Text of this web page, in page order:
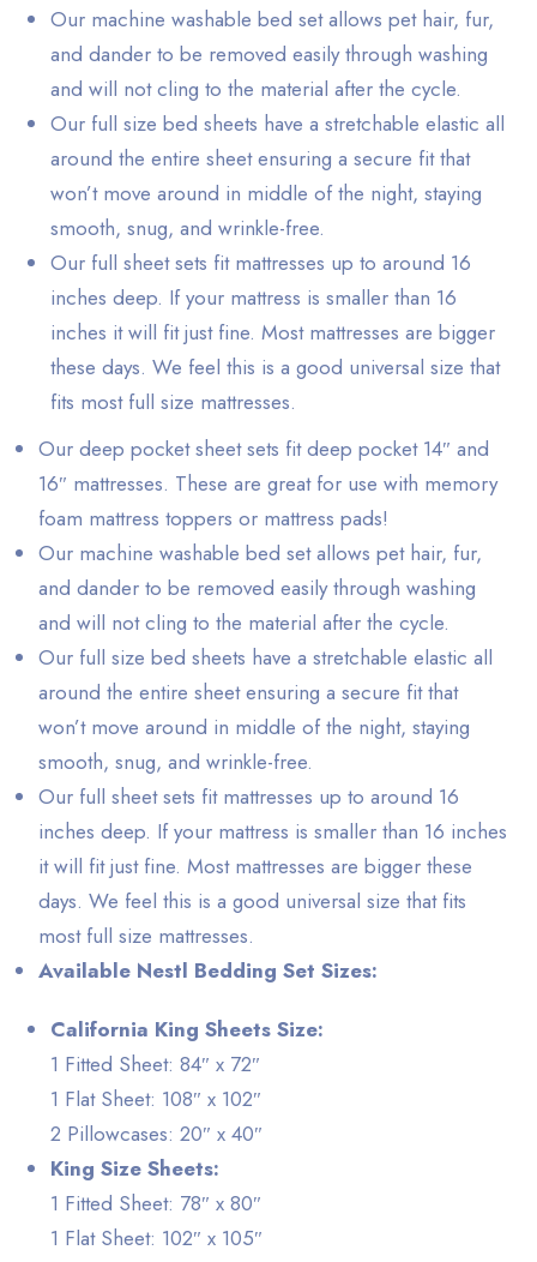
Our machine washable bed set allows pet hair, fur,
and dander to be removed easily through washing
and will not cling to the material after the cycle.
Our full size bed sheets have a stretchable elastic all
around the entire sheet ensuring a secure fit that
won’t move around in middle of the night, staying
smooth, snug, and wrinkle-free.
Our full sheet sets fit mattresses up to around 16
inches deep. If your mattress is smaller than 16
inches it will fit just fine. Most mattresses are bigger
these days. We feel this is a good universal size that
fits most full size mattresses.
Our deep pocket sheet sets fit deep pocket 14″ and
16″ mattresses. These are great for use with memory
foam mattress toppers or mattress pads!
Our machine washable bed set allows pet hair, fur,
and dander to be removed easily through washing
and will not cling to the material after the cycle.
Our full size bed sheets have a stretchable elastic all
around the entire sheet ensuring a secure fit that
won’t move around in middle of the night, staying
smooth, snug, and wrinkle-free.
Our full sheet sets fit mattresses up to around 16
inches deep. If your mattress is smaller than 16 inches
it will fit just fine. Most mattresses are bigger these
days. We feel this is a good universal size that fits
most full size mattresses.
Available Nestl Bedding Set Sizes:
California King Sheets Size:
1 Fitted Sheet: 84″ x 72″
1 Flat Sheet: 108″ x 102″
2 Pillowcases: 20″ x 40″
King Size Sheets:
1 Fitted Sheet: 78″ x 80″
1 Flat Sheet: 102″ x 105″